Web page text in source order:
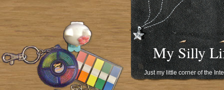
My Silly
Just my little corner of the